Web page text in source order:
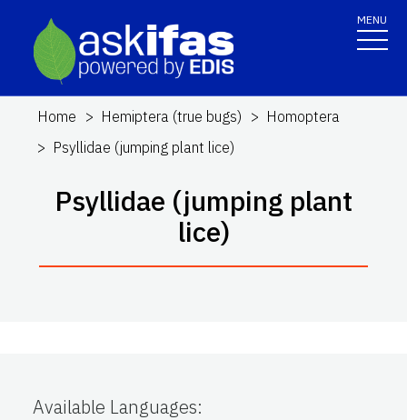
MENU
Home Hemiptera (true bugs)
Homoptera
Psyllidae (jumping plant lice)
Psyllidae (jumping plant
lice)
Available Languages: